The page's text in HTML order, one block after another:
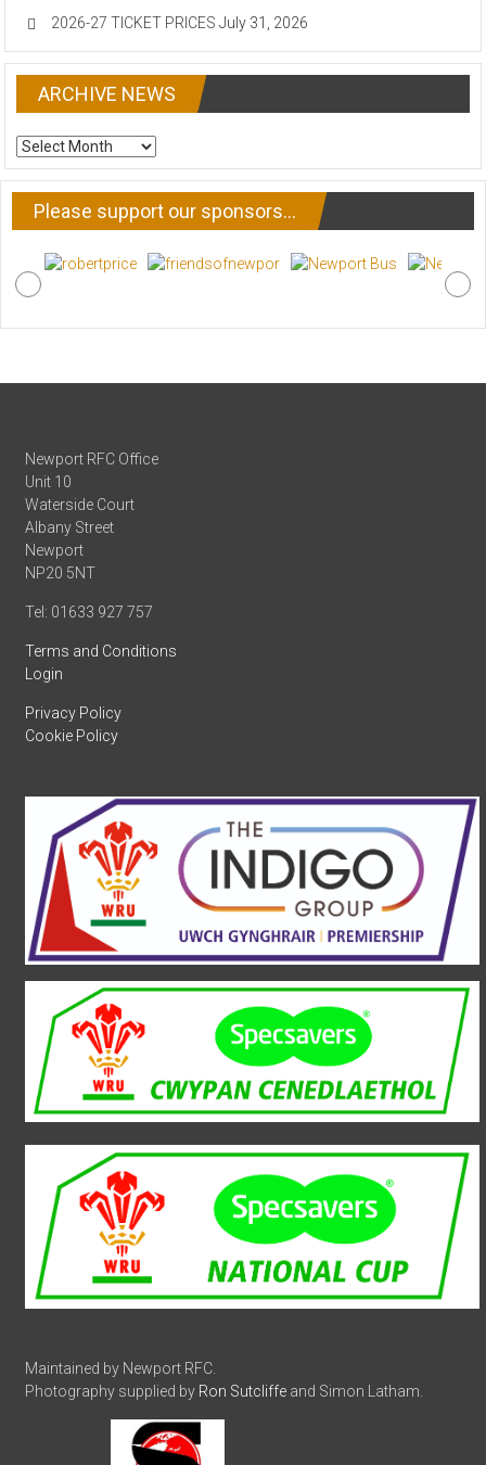
2026-27 TICKET PRICES July 31, 2026
ARCHIVE NEWS
ARCHIVE
NEWS
Please support our sponsors…
Newport RFC Office
Unit 10
Waterside Court
Albany Street
Newport
NP20 5NT
Tel: 01633 927 757
Terms and Conditions
Login
Privacy Policy
Cookie Policy
Maintained by Newport RFC.
Photography supplied by Ron Sutcliffe and Simon Latham.